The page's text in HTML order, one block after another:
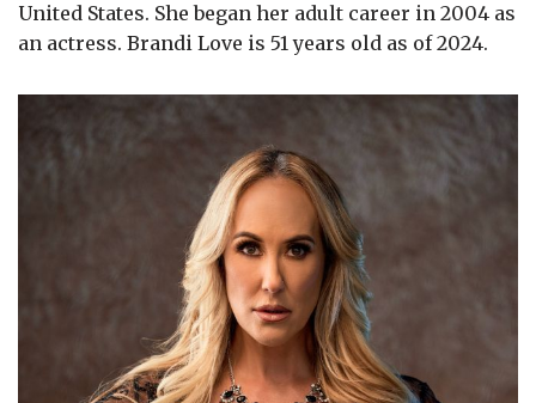
United States. She began her adult career in 2004 as
an actress. Brandi Love is 51 years old as of 2024.